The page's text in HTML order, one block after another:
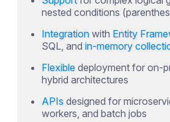
nested conditions
Integration with Entity
SQL, and in-memory
Flexible deployment for on-
hybrid architectures
APIs designed for
workers, and batch jobs